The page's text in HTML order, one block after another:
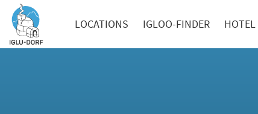
LOCATIONS IGLOO-FINDER HOTEL